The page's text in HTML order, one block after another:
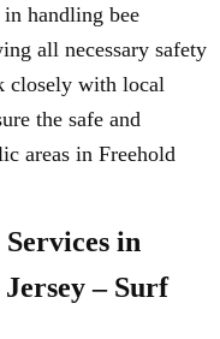
handling bee
all necessary safety
closely with local
the safe and
areas in Freehold
in
– Surf